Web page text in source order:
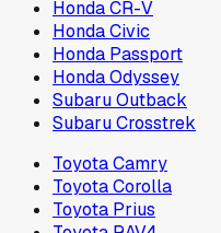
Honda CR-V
Honda Civic
Honda Passport
Honda Odyssey
Subaru Outback
Subaru Crosstrek
Toyota Camry
Toyota Corolla
Toyota Prius